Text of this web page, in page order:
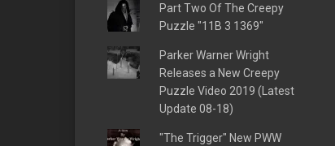
Part Two Of The Creepy
Puzzle "11B 3 1369"
Parker Warner Wright
Releases a New Creepy
Puzzle Video 2019 (Latest
Update 08-18)
"The Trigger" New PWW